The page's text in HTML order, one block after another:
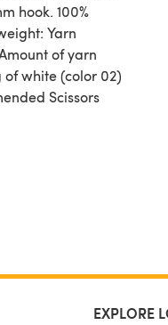
hook. 100%
Yarn
of yarn
of white (color 02)
Scissors
EXPLORE